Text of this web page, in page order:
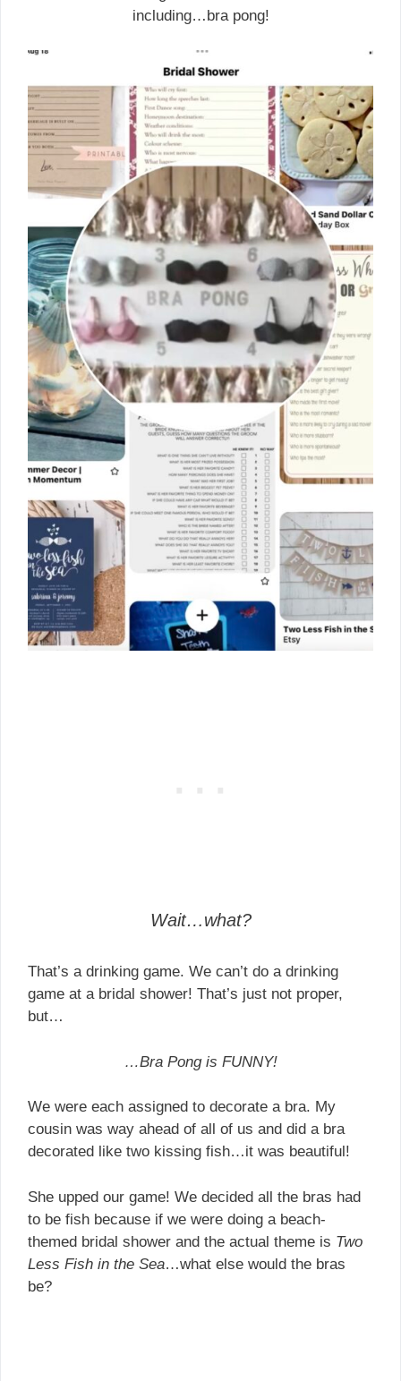
including…bra pong!
Wait…what?
That’s a drinking game. We can’t do a drinking
game at a bridal shower! That’s just not proper,
but…
…Bra Pong is FUNNY!
We were each assigned to decorate a bra. My
cousin was way ahead of all of us and did a bra
decorated like two kissing fish…it was beautiful!
She upped our game! We decided all the bras had
to be fish because if we were doing a beach-
themed bridal shower and the actual theme is Two
Less Fish in the Sea…what else would the bras
be?